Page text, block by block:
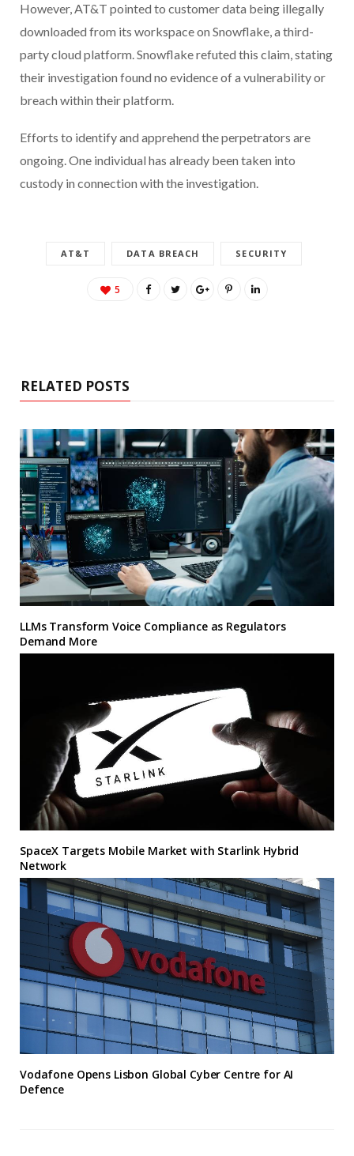
However, AT&T pointed to customer data being illegally
downloaded from its workspace on Snowflake, a third-
party cloud platform. Snowflake refuted this claim, stating
their investigation found no evidence of a vulnerability or
breach within their platform.
Efforts to identify and apprehend the perpetrators are
ongoing. One individual has already been taken into
custody in connection with the investigation.
AT&T DATA BREACH SECURITY
5
RELATED POSTS
LLMs Transform Voice Compliance as Regulators
Demand More
SpaceX Targets Mobile Market with Starlink Hybrid
Network
Vodafone Opens Lisbon Global Cyber Centre for AI
Defence